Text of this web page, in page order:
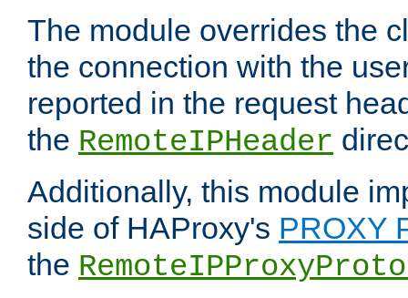
The module overrides the
the connection with the
reported in the request
the RemoteIPHeader
Additionally, this module
side of HAProxy's PROXY
the